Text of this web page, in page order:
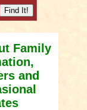
Family
and